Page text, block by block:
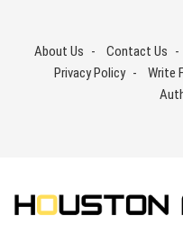
contentAbout Us Contact Us
Privacy Policy
Write